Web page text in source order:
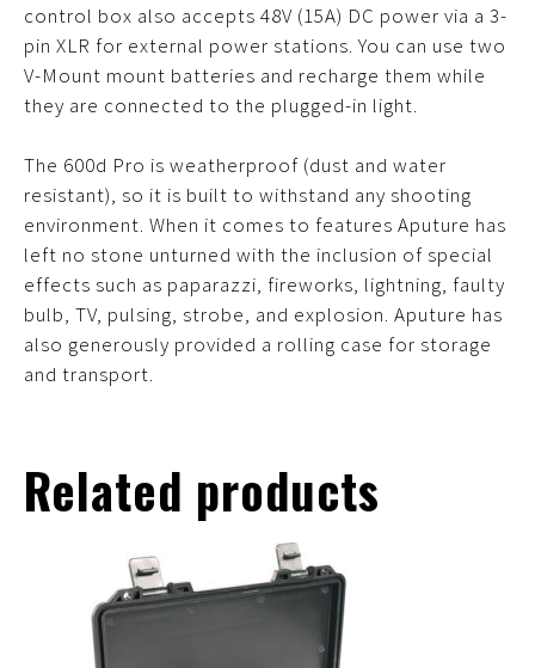
control box also accepts 48V (15A) DC power via a 3-
pin XLR for external power stations. You can use two
V-Mount mount batteries and recharge them while
they are connected to the plugged-in light.
The 600d Pro is weatherproof (dust and water
resistant), so it is built to withstand any shooting
environment. When it comes to features Aputure has
left no stone unturned with the inclusion of special
effects such as paparazzi, fireworks, lightning, faulty
bulb, TV, pulsing, strobe, and explosion. Aputure has
also generously provided a rolling case for storage
and transport.
Related products